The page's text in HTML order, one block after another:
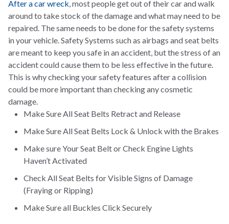
After a car wreck, most people get out of their car and walk
around to take stock of the damage and what may need to be
repaired. The same needs to be done for the safety systems
in your vehicle. Safety Systems such as airbags and seat belts
are meant to keep you safe in an accident, but the stress of an
accident could cause them to be less effective in the future.
This is why checking your safety features after a collision
could be more important than checking any cosmetic
damage.
Make Sure All Seat Belts Retract and Release
Make Sure All Seat Belts Lock & Unlock with the Brakes
Make sure Your Seat Belt or Check Engine Lights
Haven’t Activated
Check All Seat Belts for Visible Signs of Damage
(Fraying or Ripping)
Make Sure all Buckles Click Securely